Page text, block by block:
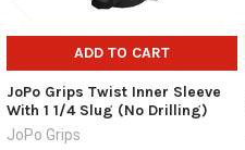
ADD TO CART
JoPo Grips Twist Inner Sleeve
With 1 1/4 Slug (No Drilling)
JoPo Grips